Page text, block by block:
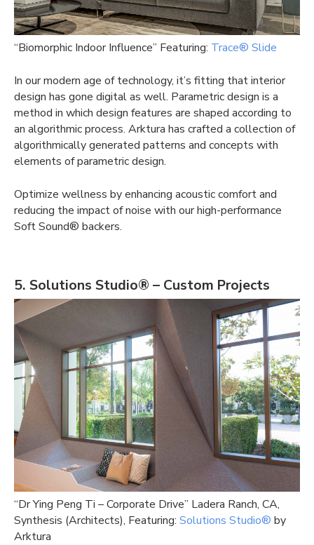
“Biomorphic Indoor Influence” Featuring: Trace® Slide
In our modern age of technology, it’s fitting that interior
design has gone digital as well. Parametric design is a
method in which design features are shaped according to
an algorithmic process. Arktura has crafted a collection of
algorithmically generated patterns and concepts with
elements of parametric design.
Optimize wellness by enhancing acoustic comfort and
reducing the impact of noise with our high-performance
Soft Sound® backers.
5. Solutions Studio® – Custom Projects
“Dr Ying Peng Ti – Corporate Drive” Ladera Ranch, CA,
Synthesis (Architects), Featuring: Solutions Studio® by
Arktura